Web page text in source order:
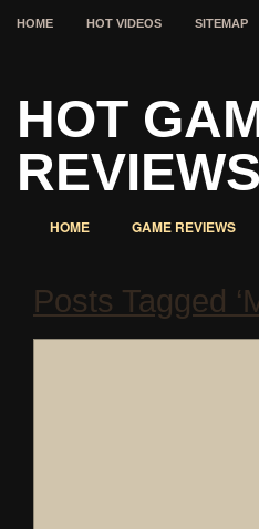
HOME HOT VIDEOS SITEMAP
HOT
REVIEWS
HOME GAME REVIEWS
Posts Tagged